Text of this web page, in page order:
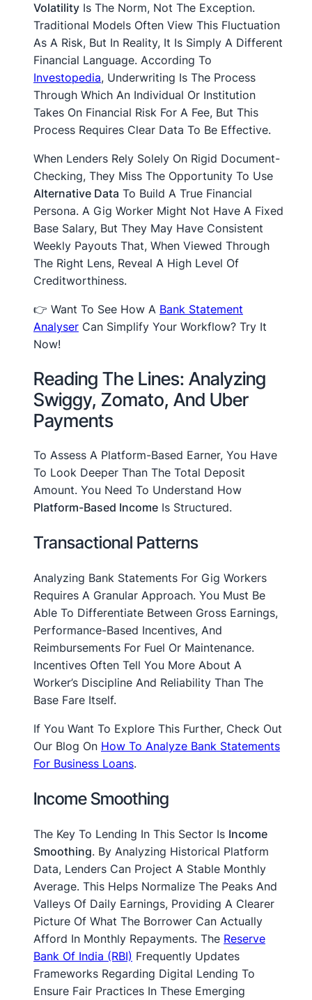
Volatility Is The Norm, Not The Exception.
Traditional Models Often View This Fluctuation
As A Risk, But In Reality, It Is Simply A Different
Financial Language. According To
Investopedia, Underwriting Is The Process
Through Which An Individual Or Institution
Takes On Financial Risk For A Fee, But This
Process Requires Clear Data To Be Effective.
When Lenders Rely Solely On Rigid Document-
Checking, They Miss The Opportunity To Use
Alternative Data To Build A True Financial
Persona. A Gig Worker Might Not Have A Fixed
Base Salary, But They May Have Consistent
Weekly Payouts That, When Viewed Through
The Right Lens, Reveal A High Level Of
Creditworthiness.
👉 Want To See How A Bank Statement
Analyser Can Simplify Your Workflow? Try It
Now!
Reading The Lines: Analyzing
Swiggy, Zomato, And Uber
Payments
To Assess A Platform-Based Earner, You Have
To Look Deeper Than The Total Deposit
Amount. You Need To Understand How
Platform-Based Income Is Structured.
Transactional Patterns
Analyzing Bank Statements For Gig Workers
Requires A Granular Approach. You Must Be
Able To Differentiate Between Gross Earnings,
Performance-Based Incentives, And
Reimbursements For Fuel Or Maintenance.
Incentives Often Tell You More About A
Worker’s Discipline And Reliability Than The
Base Fare Itself.
If You Want To Explore This Further, Check Out
Our Blog On How To Analyze Bank Statements
For Business Loans.
Income Smoothing
The Key To Lending In This Sector Is Income
Smoothing. By Analyzing Historical Platform
Data, Lenders Can Project A Stable Monthly
Average. This Helps Normalize The Peaks And
Valleys Of Daily Earnings, Providing A Clearer
Picture Of What The Borrower Can Actually
Afford In Monthly Repayments. The Reserve
Bank Of India (RBI) Frequently Updates
Frameworks Regarding Digital Lending To
Ensure Fair Practices In These Emerging